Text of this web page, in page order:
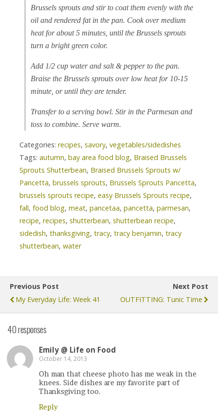
Brussels sprouts and stir to coat them evenly with the
oil and rendered fat in the pan. Cook over medium
heat for about 5 minutes, until the Brussels sprouts
turn a bright green color.
Add 1/2 cup water and salt & pepper to the pan.
Braise the Brussels sprouts over low heat for 10-15
minute, or until they are tender.
Transfer to a serving bowl. Stir in the Parmesan and
toss to combine. Serve warm.
Categories: recipes, savory, vegetables/sidedishes
Tags: autumn, bay area food blog, Braised Brussels
Sprouts Shutterbean, Braised Brussels Sprouts w/
Pancetta, brussels sprouts, Brussels Sprouts Pancetta,
brussels sprouts recipe, easy Brussels Sprouts recipe,
fall, food blog, meat, pancetaa, pancetta, parmesan,
recipe, recipes, shutterbean, shutterbean recipe,
sidedish, thanksgiving, tracy, tracy benjamin, tracy
shutterbean, water
Previous Post
My Everyday Life: Week 41
Next Post
OUTFITTING: Tunic Time
40 responses
Emily @ Life on Food
October 14, 2013
Oh man that cheese photo has me weak in the
knees. Side dishes are my favorite part of
Thanksgiving too.
Reply